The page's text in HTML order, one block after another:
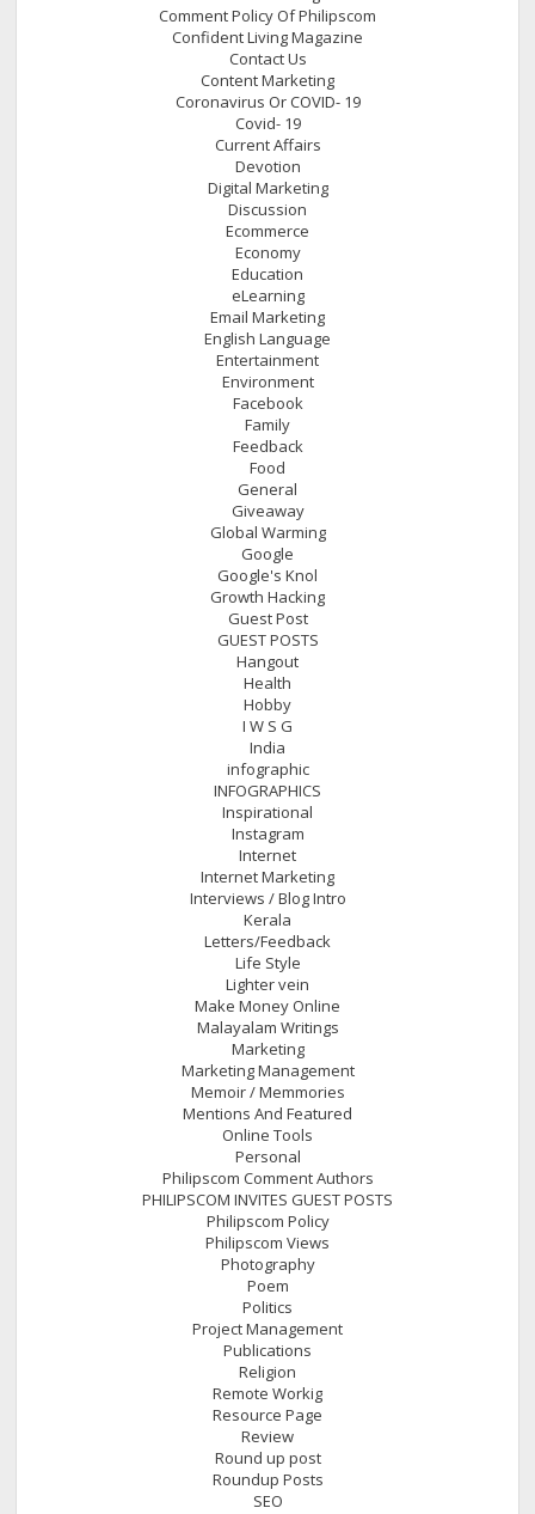
Comment Policy Of Philipscom
Confident Living Magazine
Contact Us
Content Marketing
Coronavirus Or COVID- 19
Covid- 19
Current Affairs
Devotion
Digital Marketing
Discussion
Ecommerce
Economy
Education
eLearning
Email Marketing
English Language
Entertainment
Environment
Facebook
Family
Feedback
Food
General
Giveaway
Global Warming
Google
Google's Knol
Growth Hacking
Guest Post
GUEST POSTS
Hangout
Health
Hobby
I W S G
India
infographic
INFOGRAPHICS
Inspirational
Instagram
Internet
Internet Marketing
Interviews / Blog Intro
Kerala
Letters/Feedback
Life Style
Lighter vein
Make Money Online
Malayalam Writings
Marketing
Marketing Management
Memoir / Memmories
Mentions And Featured
Online Tools
Personal
Philipscom Comment Authors
PHILIPSCOM INVITES GUEST POSTS
Philipscom Policy
Philipscom Views
Photography
Poem
Politics
Project Management
Publications
Religion
Remote Workig
Resource Page
Review
Round up post
Roundup Posts
SEO